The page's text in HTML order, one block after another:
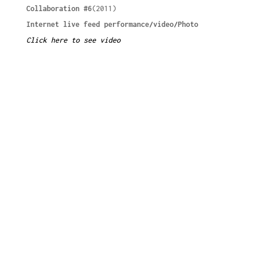
Collaboration #6(2011)
Internet live feed performance/video/Photo
Click here to see video